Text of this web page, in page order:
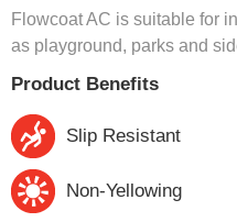
Flowcoat AC is suitable for
as playground, parks and
Product Benefits
Slip Resistant
Non-Yellowing